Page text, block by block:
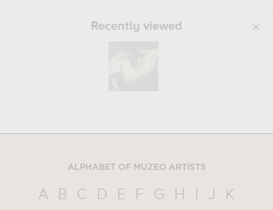
Recently viewed
ALPHABET OF MUZEO ARTISTS
A B C D E F G H I J
K